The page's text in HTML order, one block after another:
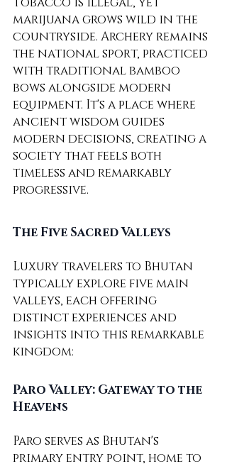
marijuana grows wild in the
countryside. Archery remains
the national sport, practiced
with traditional bamboo
bows alongside modern
equipment. It's a place where
ancient wisdom guides
modern decisions, creating a
society that feels both
timeless and remarkably
progressive.
The Five Sacred Valleys
Luxury travelers to Bhutan
typically explore five main
valleys, each offering
distinct experiences and
insights into this remarkable
kingdom:
Paro Valley: Gateway to the
Heavens
Paro serves as Bhutan's
primary entry point, home to